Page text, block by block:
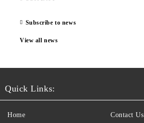
Subscribe to news
View all news
Quick Links:
Home Contact Us